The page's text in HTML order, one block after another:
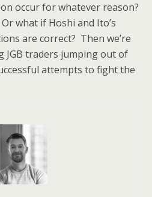
occur for whatever reason?
what if Hoshi and Ito’s
are correct? Then we’re
JGB traders jumping out of
attempts to fight the